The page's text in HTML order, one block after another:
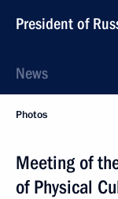
President of
News
Photos
Meeting of
of Physical